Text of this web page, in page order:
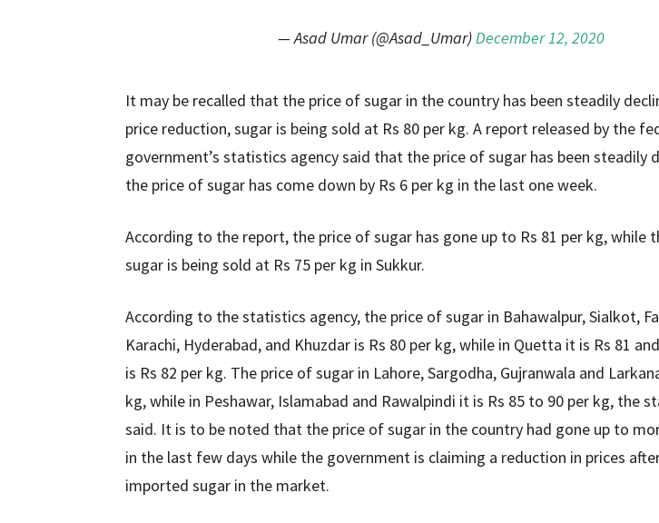
— Asad Umar (@Asad_Umar)December 12, 2020
It may be recalled that the price of sugar in the country has been steadily
price reduction, sugar is being sold at Rs 80 per kg. A report released by the
government’s statistics agency said that the price of sugar has been steadily
the price of sugar has come down by Rs 6 per kg in the last one week.
According to the report, the price of sugar has gone up to Rs 81 per kg, while
sugar is being sold at Rs 75 per kg in Sukkur.
According to the statistics agency, the price of sugar in Bahawalpur, Sialkot,
Karachi, Hyderabad, and Khuzdar is Rs 80 per kg, while in Quetta it is Rs 81
is Rs 82 per kg. The price of sugar in Lahore, Sargodha, Gujranwala and
kg, while in Peshawar, Islamabad and Rawalpindi it is Rs 85 to 90 per kg, the
said. It is to be noted that the price of sugar in the country had gone up to
in the last few days while the government is claiming a reduction in prices
imported sugar in the market.